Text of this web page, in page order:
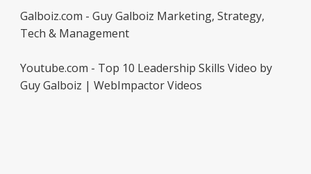
Galboiz.com - Guy Galboiz Marketing, Strategy,
Tech & Management
Youtube.com - Top 10 Leadership Skills Video by
Guy Galboiz | WebImpactor Videos